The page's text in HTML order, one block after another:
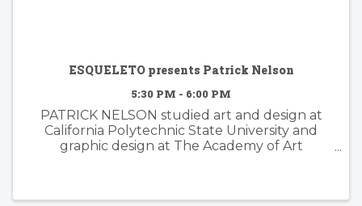
ESQUELETO presents Patrick Nelson
5:30 PM - 6:00 PM
PATRICK NELSON studied art and design at
California Polytechnic State University and
graphic design at The Academy of Art